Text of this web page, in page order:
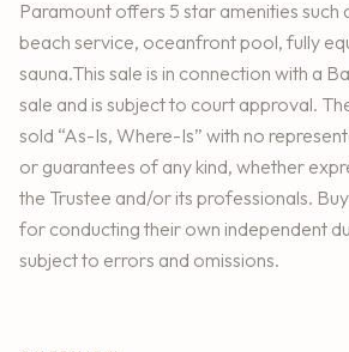
Paramount offers 5 star amenities such
beach service, oceanfront pool, fully
sauna.This sale is in connection with a
sale and is subject to court approval.
sold “As-Is, Where-Is” with no
or guarantees of any kind, whether
the Trustee and/or its professionals.
for conducting their own independent
subject to errors and omissions.